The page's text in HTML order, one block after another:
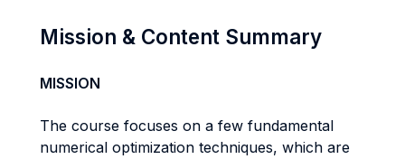
Mission & Content Summary
MISSION
The course focuses on a few fundamental
numerical optimization techniques, which are